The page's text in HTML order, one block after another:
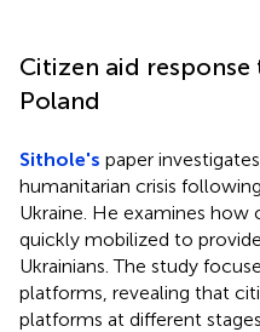
Citizen aid
Poland
Sithole's paper
humanitarian crisis
Ukraine. He examines how
quickly mobilized to
Ukrainians. The study
platforms, revealing that
platforms at different